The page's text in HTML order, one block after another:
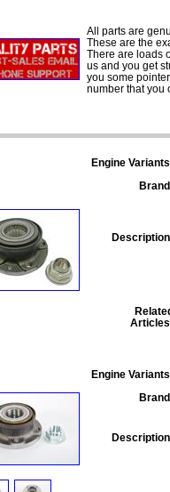
All parts are
These are the
There are loads
us and you get
you some
number that you
Engine
Engine